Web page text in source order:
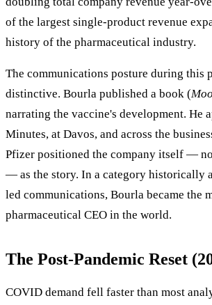
of the largest single-product revenue
history of the pharmaceutical industry.
The communications posture during this
distinctive. Bourla published a book (
narrating the vaccine's development. He
Minutes, at Davos, and across the
Pfizer positioned the company itself —
— as the story. In a category historically
led communications, Bourla became the
pharmaceutical CEO in the world.
The Post-Pandemic Reset
COVID demand fell faster than most